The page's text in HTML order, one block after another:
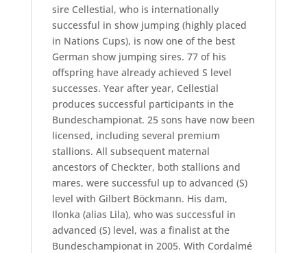
sire Cellestial, who is internationally
successful in show jumping (highly placed
in Nations Cups), is now one of the best
German show jumping sires. 77 of his
offspring have already achieved S level
successes. Year after year, Cellestial
produces successful participants in the
Bundeschampionat. 25 sons have now been
licensed, including several premium
stallions. All subsequent maternal
ancestors of Checkter, both stallions and
mares, were successful up to advanced (S)
level with Gilbert Böckmann. His dam,
Ilonka (alias Lila), who was successful in
advanced (S) level, was a finalist at the
Bundeschampionat in 2005. With Cordalmé